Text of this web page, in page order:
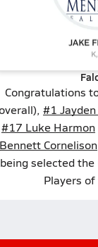
Congratulations
#1
#17 Luke Harmon
Bennett Cornelison
being selected
Players of